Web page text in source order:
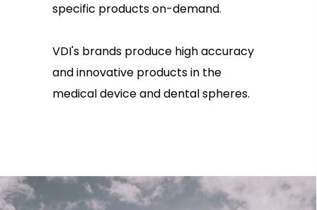
specific products on-demand.
VDI's brands produce high accuracy
and innovative products in the
medical device and dental spheres.